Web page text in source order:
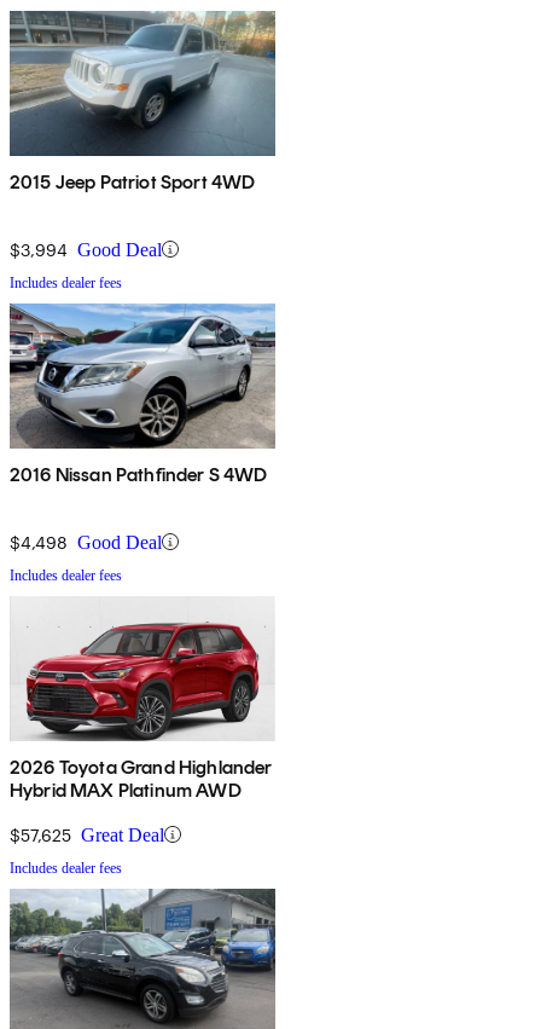
2015 Jeep Patriot Sport 4WD
$3,994 Good Deal
Includes dealer fees
2016 Nissan Pathfinder S 4WD
$4,498 Good Deal
Includes dealer fees
2026 Toyota Grand Highlander
Hybrid MAX Platinum AWD
$57,625 Great Deal
Includes dealer fees